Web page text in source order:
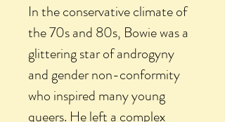
In the conservative climate of
the 70s and 80s, Bowie was a
glittering star of androgyny
and gender non-conformity
who inspired many young
queers. He left a complex